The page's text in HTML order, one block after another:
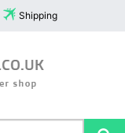
Shipping